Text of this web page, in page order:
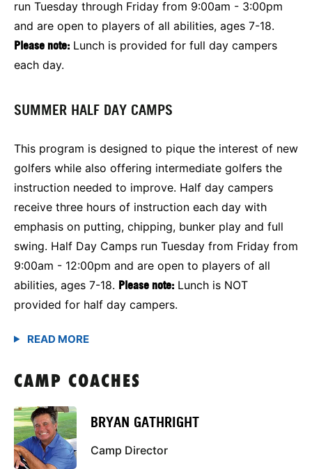
run Tuesday through Friday from 9:00am - 3:00pm
and are open to players of all abilities, ages 7-18.
Please note: Lunch is provided for full day campers
each day.
SUMMER HALF DAY CAMPS
This program is designed to pique the interest of new
golfers while also offering intermediate golfers the
instruction needed to improve. Half day campers
receive three hours of instruction each day with
emphasis on putting, chipping, bunker play and full
swing. Half Day Camps run Tuesday from Friday from
9:00am - 12:00pm and are open to players of all
abilities, ages 7-18. Please note: Lunch is NOT
provided for half day campers.
CAMP COACHES
BRYAN GATHRIGHT
Camp Director